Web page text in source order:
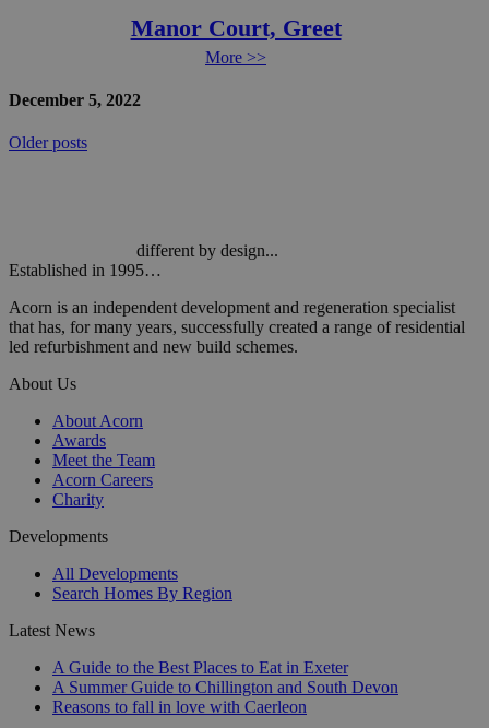
Manor Court, Greet
More >>
December 5, 2022
Posts
Older posts
different by design...
Established in 1995…
Acorn is an independent development and regeneration specialist
that has, for many years, successfully created a range of residential
led refurbishment and new build schemes.
About Us
About Acorn
Awards
Meet the Team
Acorn Careers
Charity
Developments
All Developments
Search Homes By Region
Latest News
A Guide to the Best Places to Eat in Exeter
A Summer Guide to Chillington and South Devon
Reasons to fall in love with Caerleon